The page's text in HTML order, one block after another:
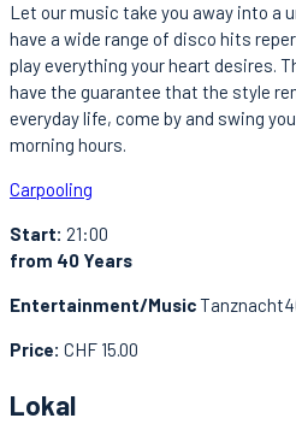
Let our music take you away into a
have a wide range of disco hits
play everything your heart desires.
have the guarantee that the style
everyday life, come by and swing
morning hours.
Carpooling
Start: 21:00
from 40 Years
Entertainment/Music
Price: CHF 15.00
Lokal